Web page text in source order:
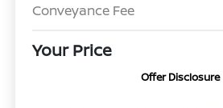
Conveyance Fee
Your Price
Offer Disclosure